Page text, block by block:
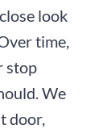
look
time,
stop
We
door,